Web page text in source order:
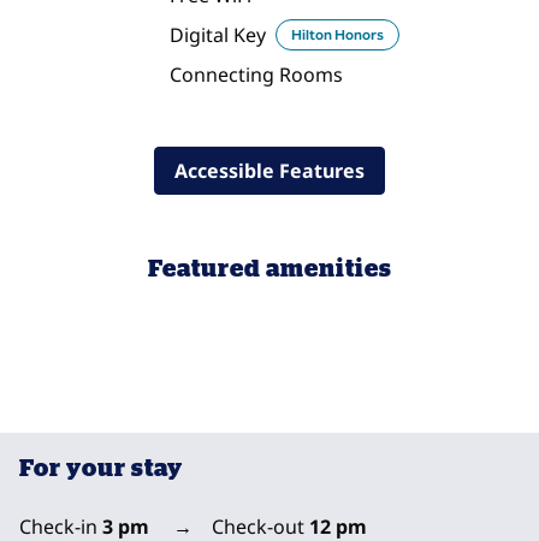
Digital Key
Hilton Honors
Connecting Rooms
Accessible Features
Featured amenities
FITNESS CENTER
For your stay
Check-in 3 pm → Check-out 12 pm